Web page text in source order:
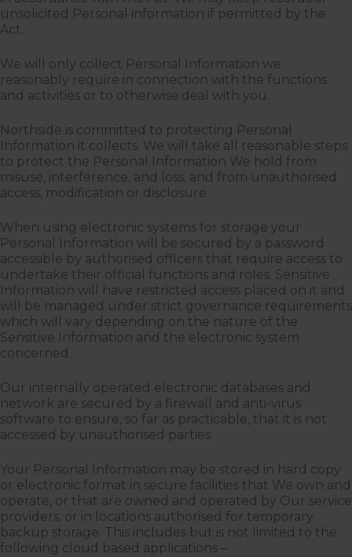
unsolicited Personal information if permitted by the
Act.
We will only collect Personal Information we
reasonably require in connection with the functions
and activities or to otherwise deal with you.
Northside is committed to protecting Personal
Information it collects. We will take all reasonable steps
to protect the Personal Information We hold from
misuse, interference, and loss, and from unauthorised
access, modification or disclosure.
When using electronic systems for storage your
Personal Information will be secured by a password
accessible by authorised officers that require access to
undertake their official functions and roles. Sensitive
Information will have restricted access placed on it and
will be managed under strict governance requirements
which will vary depending on the nature of the
Sensitive Information and the electronic system
concerned.
Our internally operated electronic databases and
network are secured by a firewall and anti-virus
software to ensure, so far as practicable, that it is not
accessed by unauthorised parties.
Your Personal Information may be stored in hard copy
or electronic format in secure facilities that We own and
operate, or that are owned and operated by Our service
providers, or in locations authorised for temporary
backup storage. This includes but is not limited to the
following cloud based applications –